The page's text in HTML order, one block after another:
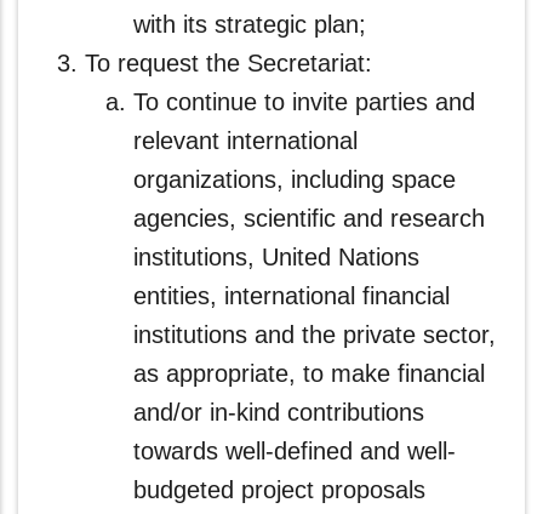
with its strategic plan;
To request the Secretariat:
To continue to invite parties and
relevant international
organizations, including space
agencies, scientific and research
institutions, United Nations
entities, international financial
institutions and the private sector,
as appropriate, to make financial
and/or in-kind contributions
towards well‑defined and well-
budgeted project proposals